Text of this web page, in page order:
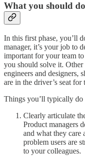
What you should do
In this first phase, you’ll
manager, it’s your job to
important for your team
you should solve it.
engineers and designers,
are in the driver’s seat for
Things you’ll typically do
Clearly articulate
Product managers
and what they care
problem users are
to your colleagues.